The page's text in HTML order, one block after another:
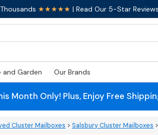
★★★★★ | Read Our 5-Star
and Garden Our Brands
Month Only! Plus, Enjoy Free
Cluster Mailboxes > Salsbury Cluster Mailboxes